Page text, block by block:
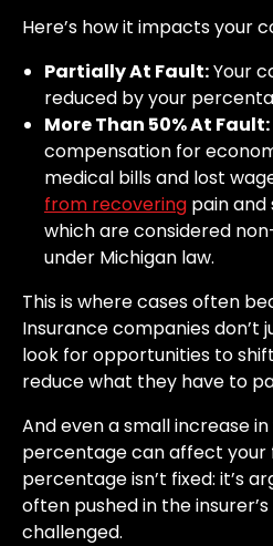
Here’s how it impacts your
Partially At Fault:Your
reduced by your
More Than 50% At Fault:
compensation for
medical bills and lost
from recovering pain and
which are considered
under Michigan law.
This is where cases often
Insurance companies don’t
look for opportunities to
reduce what they have to
And even a small increase
percentage can affect your
percentage isn’t fixed: it’s
often pushed in the
challenged.